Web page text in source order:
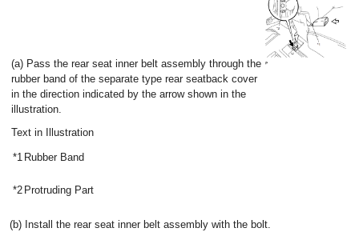
(a) Pass the rear seat inner belt assembly through the
rubber band of the separate type rear seatback cover
in the direction indicated by the arrow shown in the
illustration.
Text in Illustration
*1 Rubber Band
*2 Protruding Part
(b) Install the rear seat inner belt assembly with the bolt.